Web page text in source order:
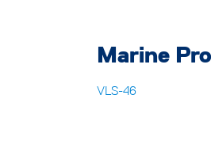
Marine
VLS-46